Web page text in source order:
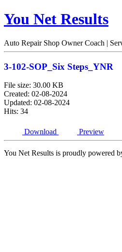
You Net Results
Auto Repair Shop Owner Coach |
3-102-SOP_Six Steps_YNR
File size: 30.00 KB
Created: 02-08-2024
Updated: 02-08-2024
Hits: 34
Download Preview
You Net Results is proudly powered